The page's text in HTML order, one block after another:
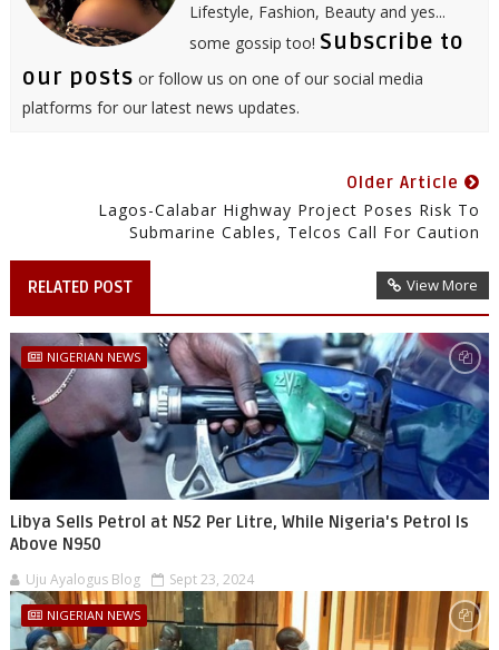
Lifestyle, Fashion, Beauty and yes...
some gossip too! Subscribe to
our posts or follow us on one of our social media
platforms for our latest news updates.
Older Article
Lagos-Calabar Highway Project Poses Risk To
Submarine Cables, Telcos Call For Caution
RELATED POST View More
NIGERIAN NEWS
Libya Sells Petrol at N52 Per Litre, While Nigeria's Petrol Is
Above N950
Uju Ayalogus Blog Sept 23, 2024
NIGERIAN NEWS